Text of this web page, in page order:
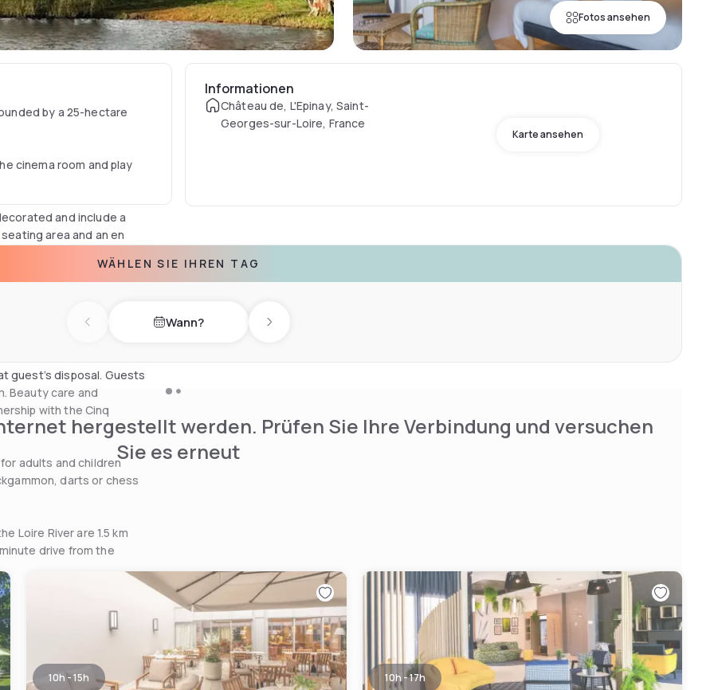
Fotos ansehen
by a 25-hectare
cinema room and play
and include a
area and an en
homemade jam and
and stone walls or on
guest’s disposal. Guests
Beauty care and
with the Cinq
adults and children
darts or chess
Loire River are 1.5 km
drive from the
Informationen
Château de, L'Epinay, Saint-
Georges-sur-Loire, France
Karte ansehen
WÄHLEN SIE IHREN TAG
Previous day Wann? Next day
hergestellt werden. Prüfen Sie Ihre Verbindung und versuchen
Sie es erneut
10h - 15h 10h - 17h